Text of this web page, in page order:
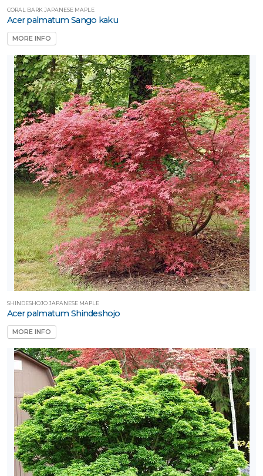
CORAL BARK JAPANESE MAPLE
Acer palmatum Sango kaku
MORE INFO
SHINDESHOJO JAPANESE MAPLE
Acer palmatum Shindeshojo
MORE INFO